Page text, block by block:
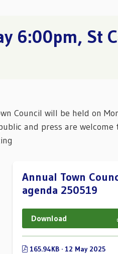
6:00pm, St
Council will be held on
and press are
Annual Town
agenda 250519
Download
165.94KB · 12 May 2025